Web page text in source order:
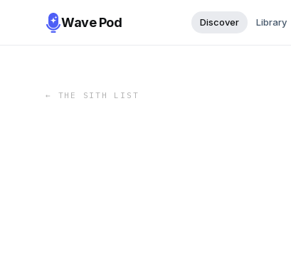
Wave Pod Discover Library
← THE SITH LIST